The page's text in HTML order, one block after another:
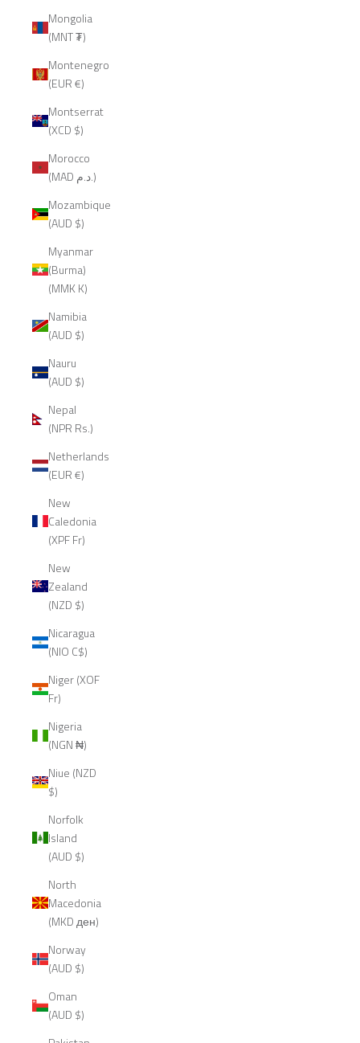
Mongolia
(MNT ₮)
Montenegro
(EUR €)
Montserrat
(XCD $)
Morocco
(MAD د.م.)
Mozambique
(AUD $)
Myanmar
(Burma)
(MMK K)
Namibia
(AUD $)
Nauru
(AUD $)
Nepal
(NPR Rs.)
Netherlands
(EUR €)
New
Caledonia
(XPF Fr)
New
Zealand
(NZD $)
Nicaragua
(NIO C$)
Niger (XOF
Fr)
Nigeria
(NGN ₦)
Niue (NZD
$)
Norfolk
Island
(AUD $)
North
Macedonia
(MKD ден)
Norway
(AUD $)
Oman
(AUD $)